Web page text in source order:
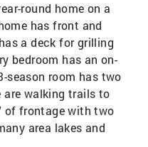
round home on a
has front and
a deck for grilling
bedroom has an on-
season room has two
are walking trails to
of frontage with two
area lakes and